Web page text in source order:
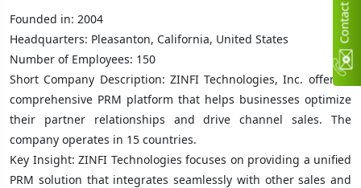
Founded in: 2004
Headquarters: Pleasanton, California, United States
Number of Employees: 150
Short Company Description: ZINFI Technologies, Inc. offers a
comprehensive PRM platform that helps businesses optimize
their partner relationships and drive channel sales. The
company operates in 15 countries.
Key Insight: ZINFI Technologies focuses on providing a unified
PRM solution that integrates seamlessly with other sales and
C
n
t
a
c
t
U